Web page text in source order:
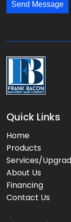
a
:
Send Message
Quick Links
Home
Products
Services/
About Us
Financing
Contact Us